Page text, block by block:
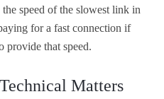
speed of the slowest link in
for a fast connection if
provide that speed.
Matters